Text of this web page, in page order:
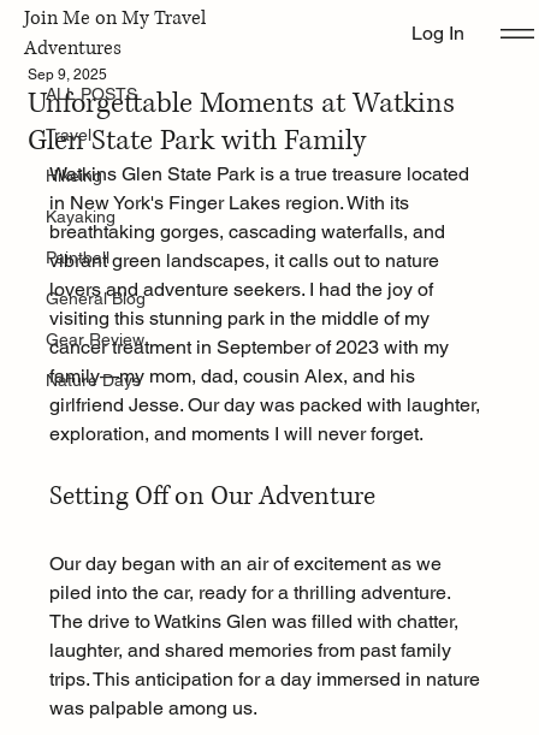
Join Me on My Travel
Adventures
Log In
ALL POSTS
Travel
Hikeing
Kayaking
Paintball
General Blog
Gear Review
Nature Days
ALL POSTS
Unforgettable Moments at Watkins
Glen State Park with Family
Sep 9, 2025
Watkins Glen State Park is a true treasure located
in New York's Finger Lakes region. With its
breathtaking gorges, cascading waterfalls, and
vibrant green landscapes, it calls out to nature
lovers and adventure seekers. I had the joy of
visiting this stunning park in the middle of my
cancer treatment in September of 2023 with my
family—my mom, dad, cousin Alex, and his
girlfriend Jesse. Our day was packed with laughter,
exploration, and moments I will never forget.
Setting Off on Our Adventure
Our day began with an air of excitement as we
piled into the car, ready for a thrilling adventure.
The drive to Watkins Glen was filled with chatter,
laughter, and shared memories from past family
trips. This anticipation for a day immersed in nature
was palpable among us.